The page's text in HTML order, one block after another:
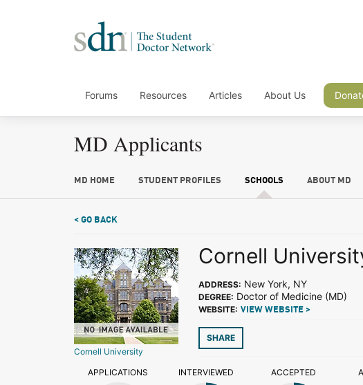
Forums Resources Articles About Us
MD Applicants
MD HOME STUDENT PROFILES SCHOOLS ABOUT MD
< GO BACK
Cornell University
Cornell
ADDRESS: New York, NY
DEGREE: Doctor of Medicine (MD)
WEBSITE: VIEW WEBSITE >
SHARE
APPLICATIONS INTERVIEWED ACCEPTED